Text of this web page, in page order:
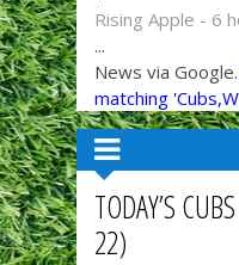
Rising Apple - 6
...
News via Google.
matching
TODAY’S
22)